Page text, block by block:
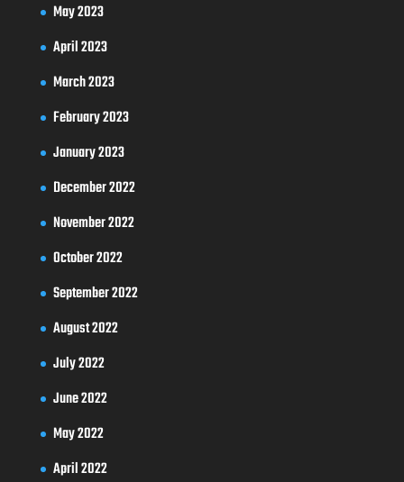
May 2023
April 2023
March 2023
February 2023
January 2023
December 2022
November 2022
October 2022
September 2022
August 2022
July 2022
June 2022
May 2022
April 2022